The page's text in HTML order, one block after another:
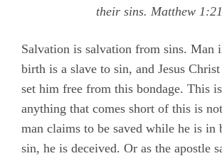
their sins. Matthew 1:21
Salvation is salvation from sins. Man
birth is a slave to sin, and Jesus
set him free from this bondage. This
anything that comes short of this is
man claims to be saved while he is in
sin, he is deceived. Or as the apostle